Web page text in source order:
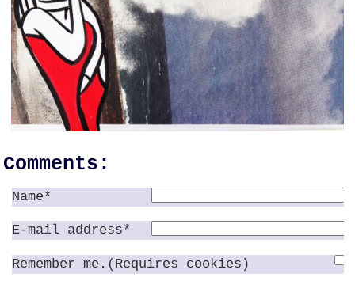
Comments:
Name*
E-mail address*
Remember me.(Requires cookies)